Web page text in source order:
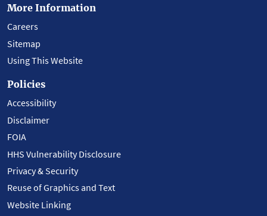
More Information
Careers
Sitemap
Using This Website
Policies
Accessibility
Disclaimer
FOIA
HHS Vulnerability Disclosure
Privacy & Security
Reuse of Graphics and Text
Website Linking